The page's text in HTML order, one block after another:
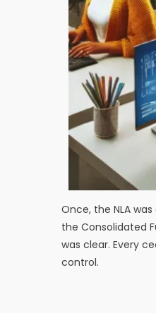
Once, the NLA
the Consolidated
was clear. Every
control.